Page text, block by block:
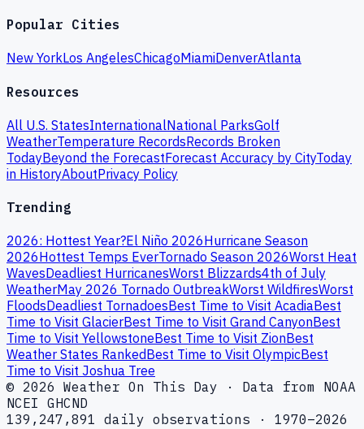
Popular Cities
New YorkLos AngelesChicagoMiamiDenverAtlanta
Resources
All U.S. StatesInternationalNational ParksGolf
WeatherTemperature RecordsRecords Broken
TodayBeyond the ForecastForecast Accuracy by CityToday
in HistoryAboutPrivacy Policy
Trending
2026: Hottest Year?El Niño 2026Hurricane Season
2026Hottest Temps EverTornado Season 2026Worst Heat
WavesDeadliest HurricanesWorst Blizzards4th of July
WeatherMay 2026 Tornado OutbreakWorst WildfiresWorst
FloodsDeadliest TornadoesBest Time to Visit AcadiaBest
Time to Visit GlacierBest Time to Visit Grand CanyonBest
Time to Visit YellowstoneBest Time to Visit ZionBest
Weather States RankedBest Time to Visit OlympicBest
Time to Visit Joshua Tree
© 2026 Weather On This Day · Data from NOAA
NCEI GHCND
139,247,891 daily observations · 1970–2026